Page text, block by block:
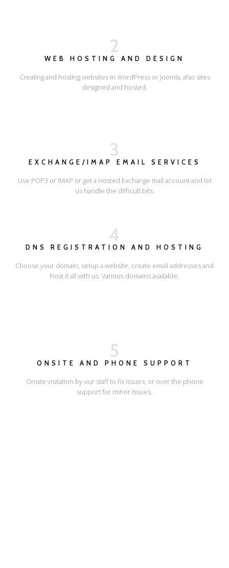
2
WEB HOSTING AND DESIGN
Creating and hosting websites in WordPress or Joomla, also sites
designed and hosted.
3
EXCHANGE/IMAP EMAIL SERVICES
Use POP3 or IMAP or get a Hosted Exchange mail account and let
us handle the difficult bits.
4
DNS REGISTRATION AND HOSTING
Choose your domain, setup a website, create email addresses and
host it all with us. Various domains available.
5
ONSITE AND PHONE SUPPORT
Onsite visitation by our staff to fix issues, or over the phone
support for minor issues.